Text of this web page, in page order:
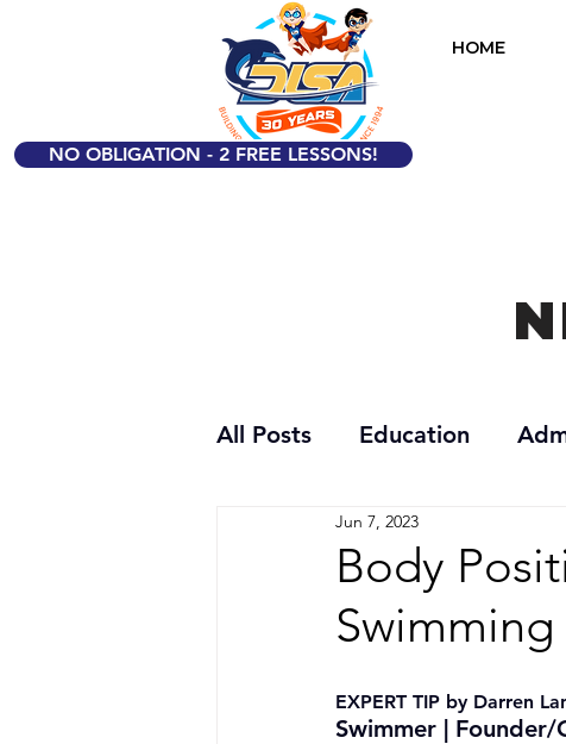
NO OBLIGATION - 2 FREE LESSONS!
HOME
All Posts Education
Body
Jun 7, 2023
EXPERT TIP by Darren
Swimmer |